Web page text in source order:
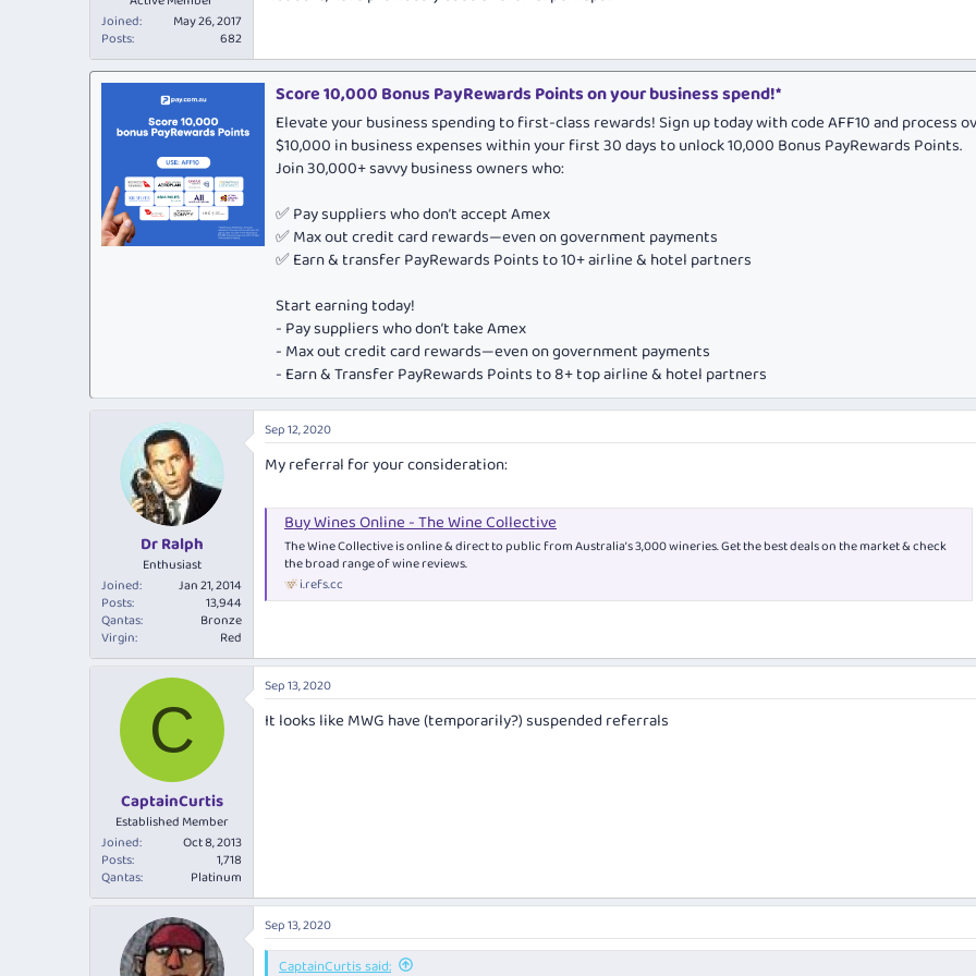
Joined
May 26, 2017
Posts
682
Score 10,000 Bonus PayRewards Points on your business spend!*
Elevate your business spending to first-class rewards! Sign up today with code AFF10 and process
$10,000 in business expenses within your first 30 days to unlock 10,000 Bonus PayRewards Points.
Join 30,000+ savvy business owners who:
✅ Pay suppliers who don’t accept Amex
✅ Max out credit card rewards—even on government payments
✅ Earn & transfer PayRewards Points to 10+ airline & hotel partners
Start earning today!
- Pay suppliers who don’t take Amex
- Max out credit card rewards—even on government payments
- Earn & Transfer PayRewards Points to 8+ top airline & hotel partners
Dr Ralph
Enthusiast
Joined
Jan 21, 2014
Posts
13,944
Qantas
Bronze
Virgin
Red
Sep 12, 2020
My referral for your consideration:
Buy Wines Online - The Wine Collective
The Wine Collective is online & direct to public from Australia’s 3,000 wineries. Get the best deals on the market & check
the broad range of wine reviews.
i.refs.cc
C
CaptainCurtis
Established Member
Joined
Oct 8, 2013
Posts
1,718
Qantas
Platinum
Sep 13, 2020
It looks like MWG have (temporarily?) suspended referrals
Sep 13, 2020
CaptainCurtis said: